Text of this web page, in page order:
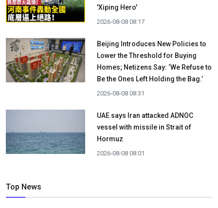
'Xiping Hero'
2026-08-08 08:17
Beijing Introduces New Policies to
Lower the Threshold for Buying
Homes; Netizens Say: ‘We Refuse to
Be the Ones Left Holding the Bag.’
2026-08-08 08:31
UAE says Iran attacked ADNOC
vessel with missile in Strait of
Hormuz
2026-08-08 08:01
Top News